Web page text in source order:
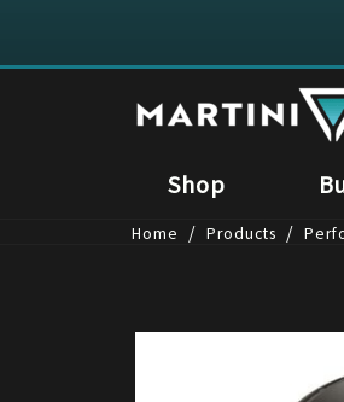
Shop
Home / Products /